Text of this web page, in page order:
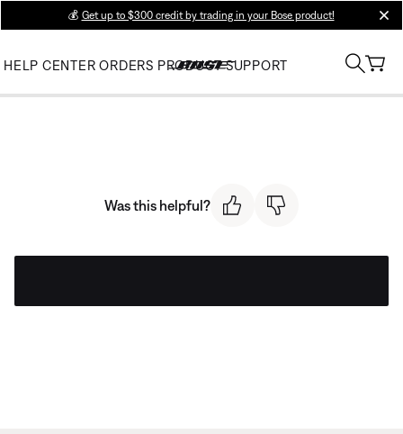
💰 Get up to $300 credit by trading in your Bose product!
HELP CENTER ORDERS PRODUCT SUPPORT
Was this helpful?